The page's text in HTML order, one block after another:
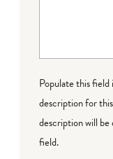
Populate this
description for
description will
field.